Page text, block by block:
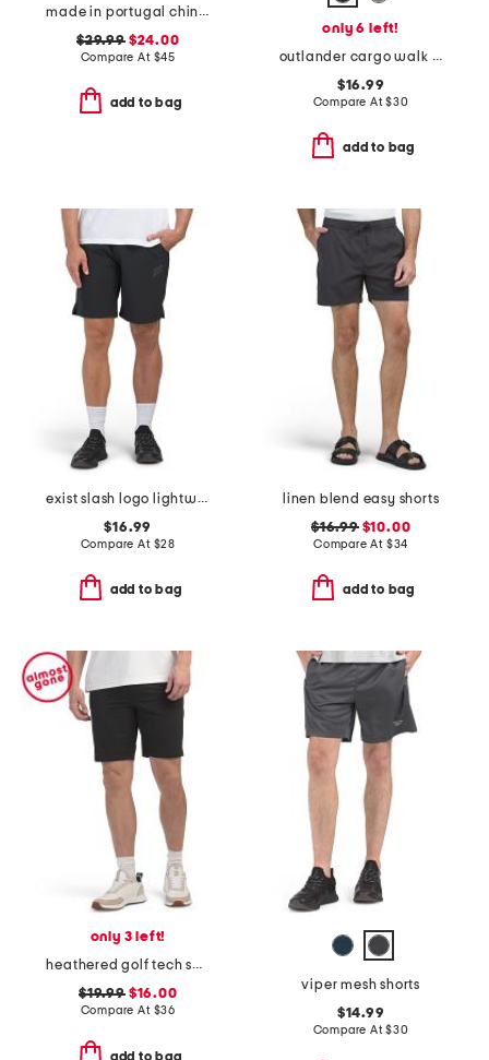
made in portugal chino shorts
$29.99$24.00
Compare At $45
add to bag
only 6 left!
outlander cargo walk shorts
$16.99
Compare At$30
add to bag
exist slash logo lightweight sport shorts
$16.99
Compare At $28
add to bag
linen blend easy shorts
$16.99$10.00
Compare At $34
add to bag
only 3 left!
heathered golf tech shorts
$19.99$16.00
Compare At $36
add to bag
viper mesh shorts
$14.99
Compare At$30